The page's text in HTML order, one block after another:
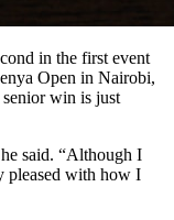
in the first event
Open in Nairobi,
win is just
said. “Although I
pleased with how I